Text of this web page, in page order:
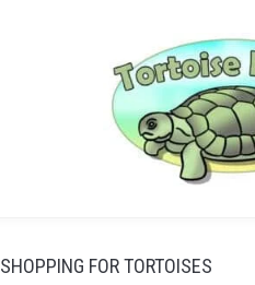
SHOPPING FOR TORTOISES